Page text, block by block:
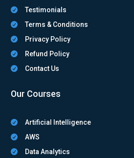
 Testimonials
 Terms & Conditions
 Privacy Policy
 Refund Policy
 Contact Us
Our Courses
 Artificial Intelligence
 AWS
 Data Analytics